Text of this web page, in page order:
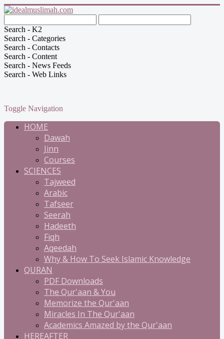
Search - K2
Search - Categories
Search - Contacts
Search - Content
Search - News Feeds
Search - Web Links
Toggle Navigation
HOME
Dawah
Jinn
Courses
SCIENCES
Tajweed
Arabic
Tafseer
Seerah
Hadeeth
Fiqh
Aqeedah
Why & How To Seek Islamic Knowledge
QURAN
PDF Downloads
The Qur'aan & You
Memorize the Qur'aan
Miracles In The Qur'aan
Academics Amazed by the Qur'aan
HEREAFTER